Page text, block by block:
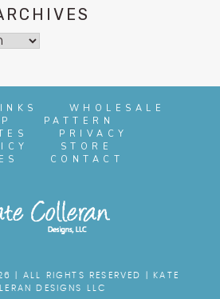
WHOLESALE
PATTERN
PRIVACY
STORE
CONTACT
| ALL RIGHTS RESERVED | KATE
DESIGNS LLC